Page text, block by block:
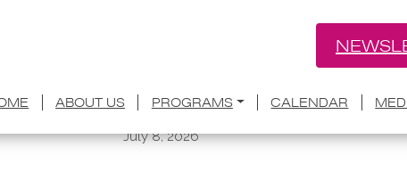
ABOUT US PROGRAMS CALENDAR
How to Build a Microcommunity
Conference
July 8, 2026